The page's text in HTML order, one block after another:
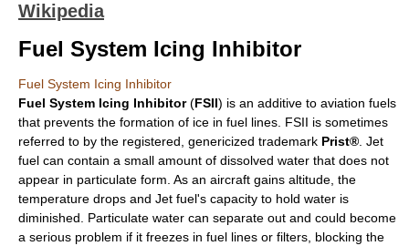
Wikipedia
Fuel System Icing Inhibitor
Fuel System Icing Inhibitor
Fuel System Icing Inhibitor(FSII) is an additive to aviation fuels
that prevents the formation of ice in fuel lines. FSII is sometimes
referred to by the registered, genericized trademark Prist® . Jet
fuel can contain a small amount of dissolved water that does not
appear in particulate form. As an aircraft gains altitude, the
temperature drops and Jet fuel's capacity to hold water is
diminished. Particulate water can separate out and could become
a serious problem if it freezes in fuel lines or filters, blocking the